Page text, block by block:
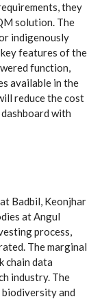
they
solution. The
indigenously
features of the
function,
available in the
reduce the cost
with
Badbil, Keonjhar
at Angul
process,
The marginal
chain data
industry. The
and